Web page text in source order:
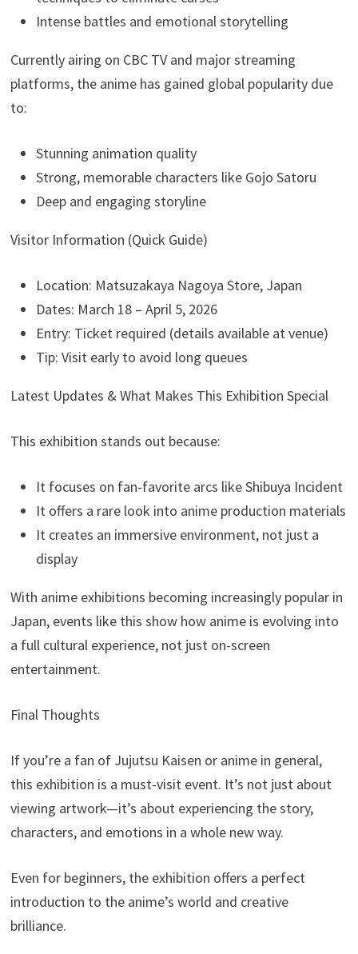
Intense battles and emotional storytelling
Currently airing on CBC TV and major streaming
platforms, the anime has gained global popularity due
to:
Stunning animation quality
Strong, memorable characters like Gojo Satoru
Deep and engaging storyline
Visitor Information (Quick Guide)
Location: Matsuzakaya Nagoya Store, Japan
Dates: March 18 – April 5, 2026
Entry: Ticket required (details available at venue)
Tip: Visit early to avoid long queues
Latest Updates & What Makes This Exhibition Special
This exhibition stands out because:
It focuses on fan-favorite arcs like Shibuya Incident
It offers a rare look into anime production materials
It creates an immersive environment, not just a
display
With anime exhibitions becoming increasingly popular in
Japan, events like this show how anime is evolving into
a full cultural experience, not just on-screen
entertainment.
Final Thoughts
If you’re a fan of Jujutsu Kaisen or anime in general,
this exhibition is a must-visit event. It’s not just about
viewing artwork—it’s about experiencing the story,
characters, and emotions in a whole new way.
Even for beginners, the exhibition offers a perfect
introduction to the anime’s world and creative
brilliance.